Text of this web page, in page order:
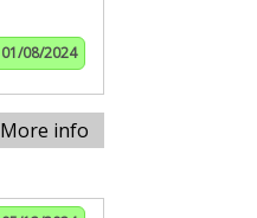
01/08/2024
More info